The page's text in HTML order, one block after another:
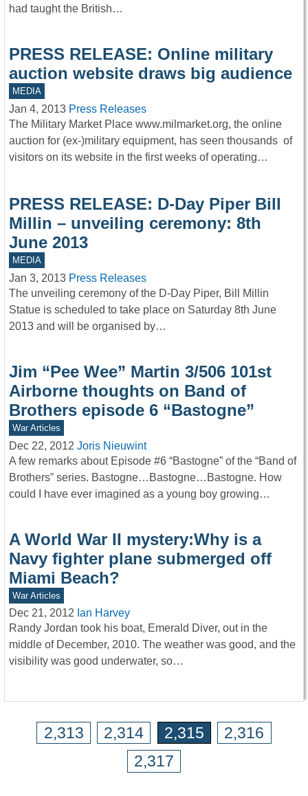
had taught the British…
PRESS RELEASE: Online military
auction website draws big audience
MEDIA
Jan 4, 2013 Press Releases
The Military Market Place www.milmarket.org, the online
auction for (ex-)military equipment, has seen thousands of
visitors on its website in the first weeks of operating…
PRESS RELEASE: D-Day Piper Bill
Millin – unveiling ceremony: 8th
June 2013
MEDIA
Jan 3, 2013 Press Releases
The unveiling ceremony of the D-Day Piper, Bill Millin
Statue is scheduled to take place on Saturday 8th June
2013 and will be organised by…
Jim “Pee Wee” Martin 3/506 101st
Airborne thoughts on Band of
Brothers episode 6 “Bastogne”
War Articles
Dec 22, 2012 Joris Nieuwint
A few remarks about Episode #6 “Bastogne” of the “Band of
Brothers” series. Bastogne…Bastogne…Bastogne. How
could I have ever imagined as a young boy growing…
A World War II mystery:Why is a
Navy fighter plane submerged off
Miami Beach?
War Articles
Dec 21, 2012 Ian Harvey
Randy Jordan took his boat, Emerald Diver, out in the
middle of December, 2010. The weather was good, and the
visibility was good underwater, so…
2,313 2,314 2,315
2,316
2,317